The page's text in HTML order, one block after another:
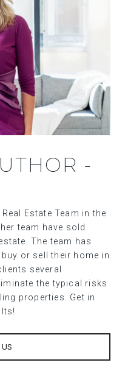
-
Estate Team in the
team have sold
The team has
or sell their home in
several
the typical risks
properties. Get in
US